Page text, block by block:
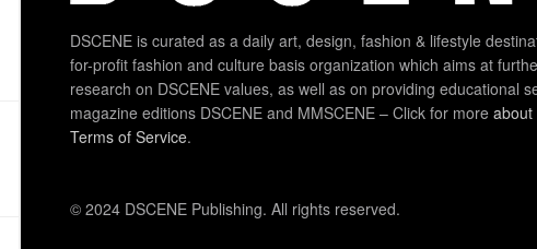
DSCENE is curated as a daily art, design, fashion & lifestyle
for-profit fashion and culture basis organization which aims at
research on DSCENE values, as well as on providing educational
magazine editions DSCENE and MMSCENE – Click for more about
Terms of Service.
© 2024 DSCENE Publishing. All rights reserved.